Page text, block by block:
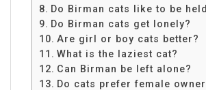
Do Birman cats like to be
Do Birman cats get lonely?
Are girl or boy cats better?
What is the laziest cat?
Can Birman be left alone?
Do cats prefer female